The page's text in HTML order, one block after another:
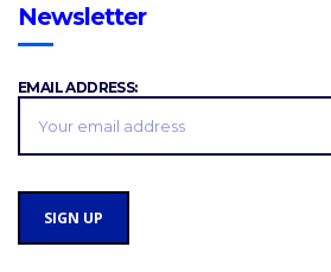
Newsletter
EMAIL ADDRESS: